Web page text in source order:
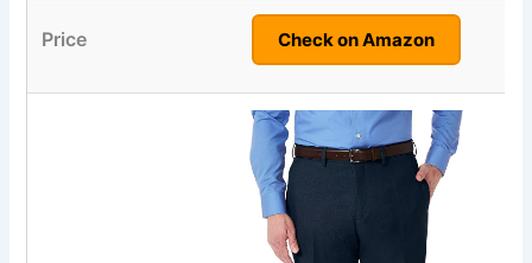
Check on Amazon